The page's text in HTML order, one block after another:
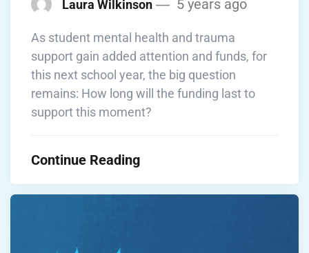
Laura Wilkinson 5 years ago
As student mental health and trauma
support gain added attention and funds, for
this next school year, the big question
remains: How long will the funding last to
support this moment?
Continue Reading